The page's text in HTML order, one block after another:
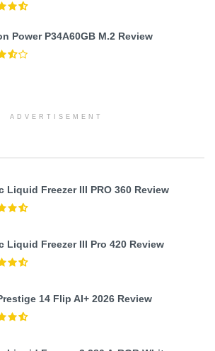
Power P34A60GB M.2 Review
ADVERTISEMENT
Liquid Freezer III PRO 360 Review
Liquid Freezer III Pro 420 Review
14 Flip AI+ 2026 Review